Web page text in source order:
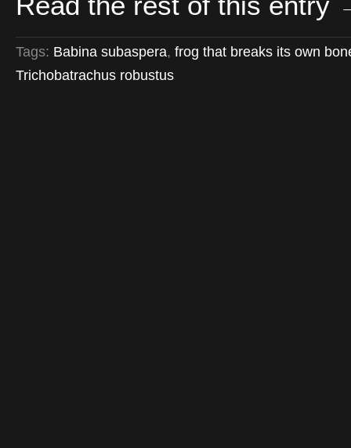
Tags: Babina subaspera, frog that breaks its own
Trichobatrachus robustus